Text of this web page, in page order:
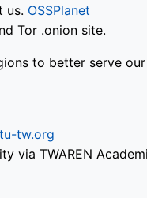
us. OSSPlanet
Tor .onion site.
to better serve our
tw.org
via TWAREN